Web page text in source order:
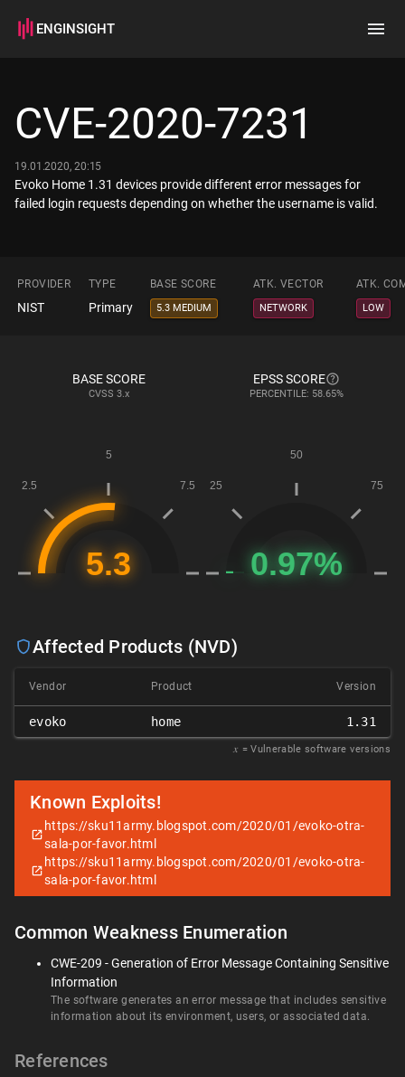
ENGINSIGHT
How it works
CVE-2020-7231
19.01.2020, 20:15
Evoko Home 1.31 devices provide different error messages for
failed login requests depending on whether the username is valid.
PROVIDER TYPE BASE SCORE ATK. VECTOR ATK.
NIST Primary 5.3 MEDIUM NETWORK LOW
BASE SCORE
CVSS 3.x
EPSS SCORE
PERCENTILE: 58.65%
Affected Products (NVD)
Vendor Product Version
evoko home 1.31
𝑥 = Vulnerable software versions
Known Exploits!
https://sku11army.blogspot.com/2020/01/evoko-otra-
sala-por-favor.html
https://sku11army.blogspot.com/2020/01/evoko-otra-
sala-por-favor.html
Common Weakness Enumeration
CWE-209 - Generation of Error Message Containing Sensitive
Information
The software generates an error message that includes sensitive
information about its environment, users, or associated data.
References